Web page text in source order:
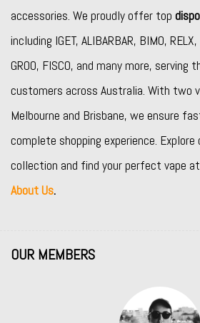
accessories. We proudly offer top
including IGET, ALIBARBAR, BIMO, RELX,
GROO, FISCO, and many more, serving
customers across Australia. With two
Melbourne and Brisbane, we ensure
complete shopping experience. Explore
collection and find your perfect vape at
About Us.
OUR MEMBERS